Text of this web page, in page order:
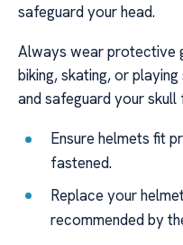
safeguard your head.
Always wear protective
biking, skating, or
and safeguard your skull
Ensure helmets fit
fastened.
Replace your
recommended by